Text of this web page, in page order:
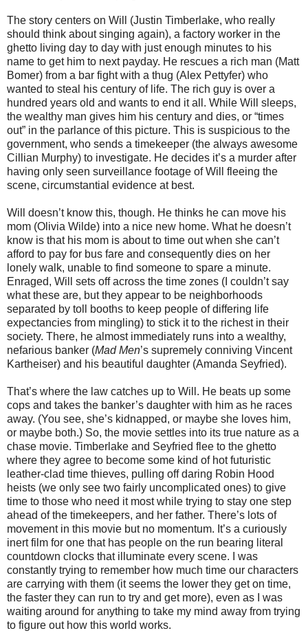
The story centers on Will (Justin Timberlake, who really
should think about singing again), a factory worker in the
ghetto living day to day with just enough minutes to his
name to get him to next payday. He rescues a rich man (Matt
Bomer) from a bar fight with a thug (Alex Pettyfer) who
wanted to steal his century of life. The rich guy is over a
hundred years old and wants to end it all. While Will sleeps,
the wealthy man gives him his century and dies, or “times
out” in the parlance of this picture. This is suspicious to the
government, who sends a timekeeper (the always awesome
Cillian Murphy) to investigate. He decides it’s a murder after
having only seen surveillance footage of Will fleeing the
scene, circumstantial evidence at best.
Will doesn’t know this, though. He thinks he can move his
mom (Olivia Wilde) into a nice new home. What he doesn’t
know is that his mom is about to time out when she can’t
afford to pay for bus fare and consequently dies on her
lonely walk, unable to find someone to spare a minute.
Enraged, Will sets off across the time zones (I couldn’t say
what these are, but they appear to be neighborhoods
separated by toll booths to keep people of differing life
expectancies from mingling) to stick it to the richest in their
society. There, he almost immediately runs into a wealthy,
nefarious banker (Mad Men’s supremely conniving Vincent
Kartheiser) and his beautiful daughter (Amanda Seyfried).
That’s where the law catches up to Will. He beats up some
cops and takes the banker’s daughter with him as he races
away. (You see, she’s kidnapped, or maybe she loves him,
or maybe both.) So, the movie settles into its true nature as a
chase movie. Timberlake and Seyfried flee to the ghetto
where they agree to become some kind of hot futuristic
leather-clad time thieves, pulling off daring Robin Hood
heists (we only see two fairly uncomplicated ones) to give
time to those who need it most while trying to stay one step
ahead of the timekeepers, and her father. There’s lots of
movement in this movie but no momentum. It’s a curiously
inert film for one that has people on the run bearing literal
countdown clocks that illuminate every scene. I was
constantly trying to remember how much time our characters
are carrying with them (it seems the lower they get on time,
the faster they can run to try and get more), even as I was
waiting around for anything to take my mind away from trying
to figure out how this world works.